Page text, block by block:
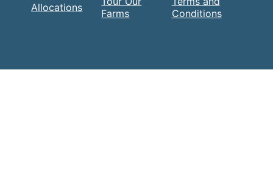
Allocations
Farms
Conditions